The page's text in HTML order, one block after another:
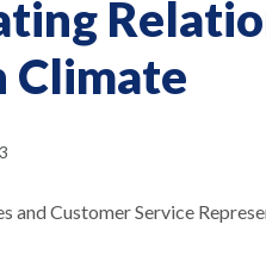
Climate
and Customer Service